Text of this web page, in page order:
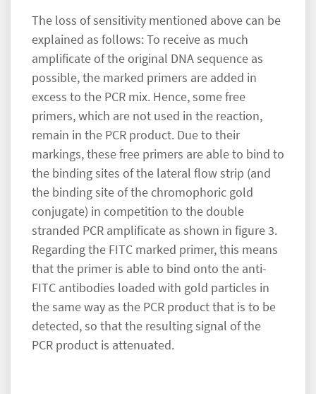
The loss of sensitivity mentioned above can be
explained as follows: To receive as much
amplificate of the original DNA sequence as
possible, the marked primers are added in
excess to the PCR mix. Hence, some free
primers, which are not used in the reaction,
remain in the PCR product. Due to their
markings, these free primers are able to bind to
the binding sites of the lateral flow strip (and
the binding site of the chromophoric gold
conjugate) in competition to the double
stranded PCR amplificate as shown in figure 3.
Regarding the FITC marked primer, this means
that the primer is able to bind onto the anti-
FITC antibodies loaded with gold particles in
the same way as the PCR product that is to be
detected, so that the resulting signal of the
PCR product is attenuated.